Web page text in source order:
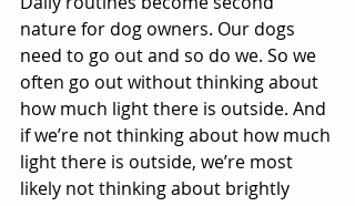
nature for dog owners. Our dogs
need to go out and so do we. So we
often go out without thinking about
how much light there is outside. And
if we’re not thinking about how much
light there is outside, we’re most
likely not thinking about brightly